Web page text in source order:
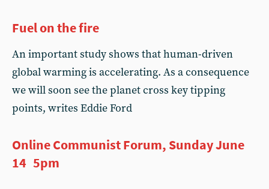
Fuel on the fire
An important study shows that human-driven
global warming is accelerating. As a consequence
we will soon see the planet cross key tipping
points, writes Eddie Ford
Online Communist Forum, Sunday June
14 5pm